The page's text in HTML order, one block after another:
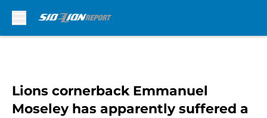
Lions cornerback Emmanuel
Moseley has apparently suffered a